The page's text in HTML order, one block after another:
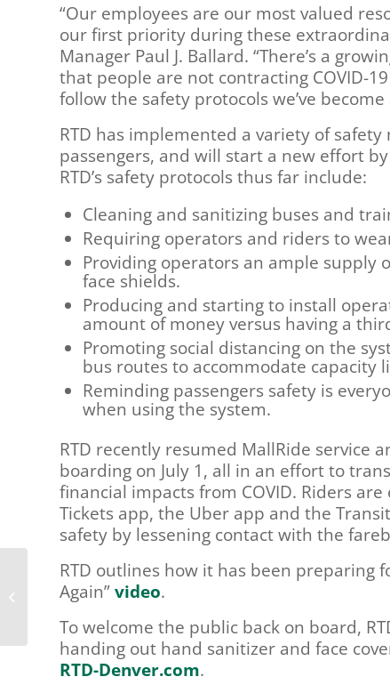
“Our employees are our most valued
our first priority during these
Manager Paul J. Ballard. “There’s a
that people are not contracting COVID-
follow the safety protocols we’ve
RTD has implemented a variety of
passengers, and will start a new effort
RTD’s safety protocols thus far include:
Cleaning and sanitizing buses and
Requiring operators and riders to
Providing operators an ample supply
face shields.
Producing and starting to install
amount of money versus having a
Promoting social distancing on the
bus routes to accommodate capacity
Reminding passengers safety is
when using the system.
RTD recently resumed MallRide
boarding on July 1, all in an effort to
financial impacts from COVID. Riders
Tickets app, the Uber app and the
safety by lessening contact with the
RTD outlines how it has been preparing
Again”video.
To welcome the public back on board,
handing out hand sanitizer and face
RTD-Denver.com.
Douglas County LCC – June 25th,